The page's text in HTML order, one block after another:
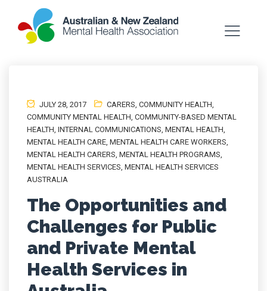
JULY 28, 2017 CARERS, COMMUNITY HEALTH,
COMMUNITY MENTAL HEALTH, COMMUNITY-BASED MENTAL
HEALTH, INTERNAL COMMUNICATIONS, MENTAL HEALTH,
MENTAL HEALTH CARE, MENTAL HEALTH CARE WORKERS,
MENTAL HEALTH CARERS, MENTAL HEALTH PROGRAMS,
MENTAL HEALTH SERVICES, MENTAL HEALTH SERVICES
AUSTRALIA
The Opportunities and
Challenges for Public
and Private Mental
Health Services in